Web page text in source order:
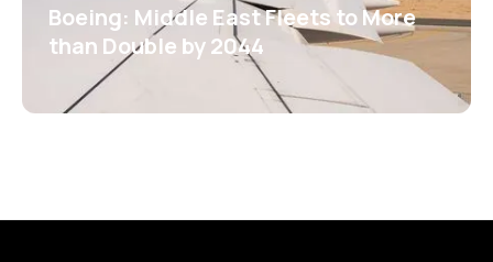
Boeing: Middle East Fleets to More
than Double by 2044